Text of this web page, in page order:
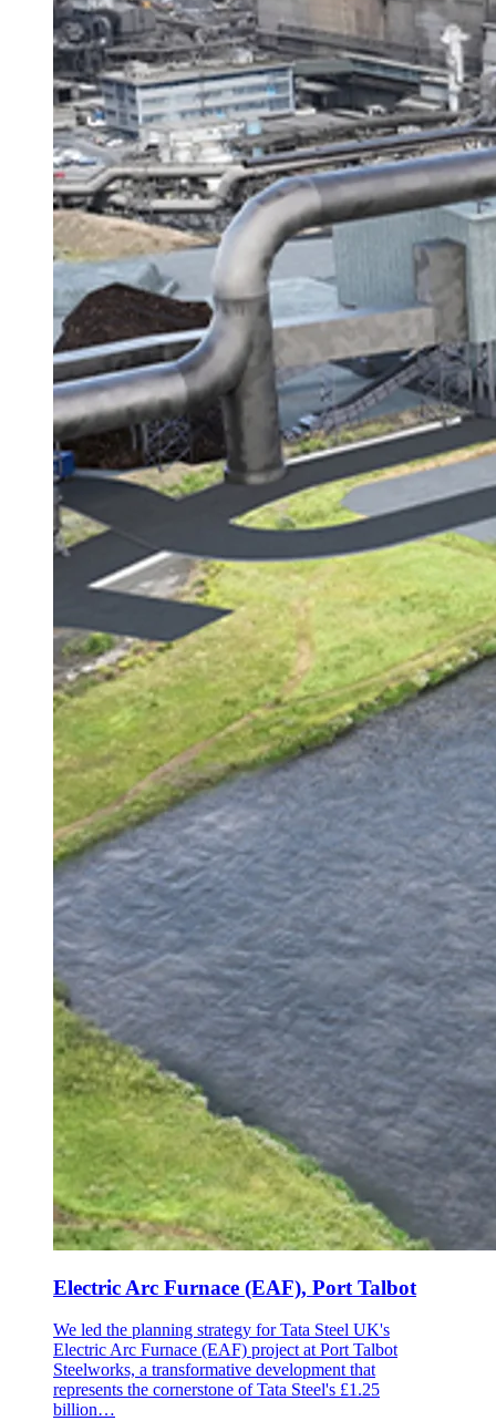
Electric Arc Furnace (EAF), Port Talbot
We led the planning strategy for Tata Steel UK's
Electric Arc Furnace (EAF) project at Port Talbot
Steelworks, a transformative development that
represents the cornerstone of Tata Steel's £1.25
billion…